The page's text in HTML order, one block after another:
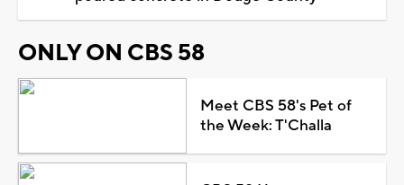
ONLY ON CBS 58
Meet CBS 58's Pet of
the Week: T'Challa